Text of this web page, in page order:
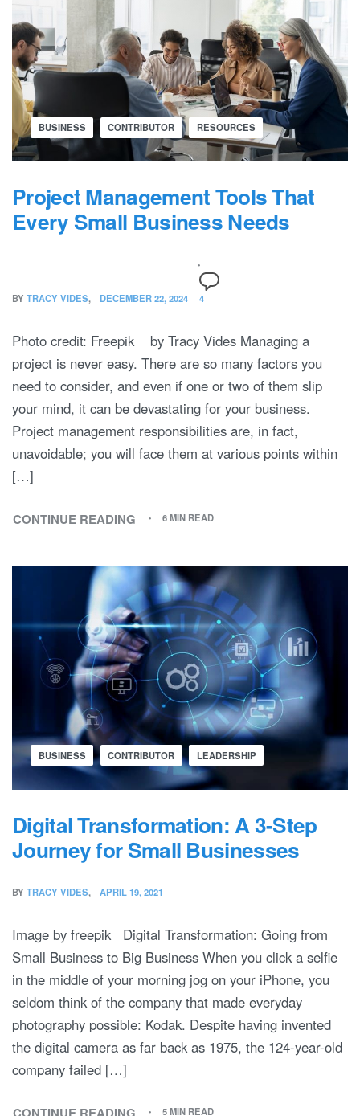
BUSINESS CONTRIBUTOR RESOURCES
Project Management Tools That
Every Small Business Needs
BY TRACY VIDES DECEMBER 22, 2024 4
Photo credit: Freepik by Tracy Vides Managing a
project is never easy. There are so many factors you
need to consider, and even if one or two of them slip
your mind, it can be devastating for your business.
Project management responsibilities are, in fact,
unavoidable; you will face them at various points within
[…]
CONTINUE READING 6 MIN READ
BUSINESS CONTRIBUTOR LEADERSHIP
Digital Transformation: A 3-Step
Journey for Small Businesses
BY TRACY VIDES APRIL 19, 2021
Image by freepik Digital Transformation: Going from
Small Business to Big Business When you click a selfie
in the middle of your morning jog on your iPhone, you
seldom think of the company that made everyday
photography possible: Kodak. Despite having invented
the digital camera as far back as 1975, the 124-year-old
company failed […]
5 MIN READ